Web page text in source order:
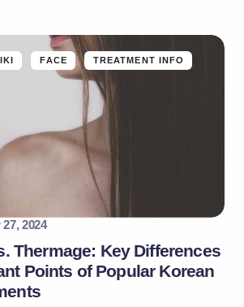
FACE TREATMENT INFO
2024
Thermage: Key Differences
Points of Popular Korean